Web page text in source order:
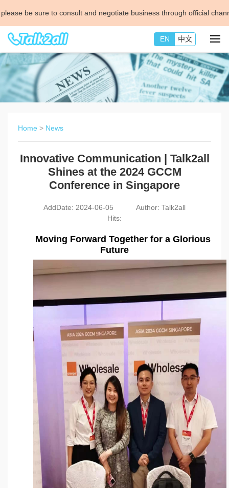
to consult and negotiate business through official channels.check
EN 中文
Home > News
Innovative Communication | Talk2all
Shines at the 2024 GCCM
Conference in Singapore
AddDate: 2024-06-05
Author: Talk2all
Hits:
Moving Forward Together for a Glorious
Future